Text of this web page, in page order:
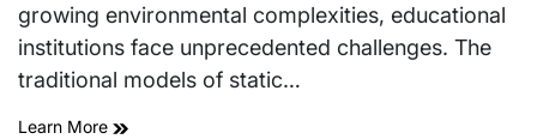
growing environmental complexities, educational
institutions face unprecedented challenges. The
traditional models of static…
Learn More